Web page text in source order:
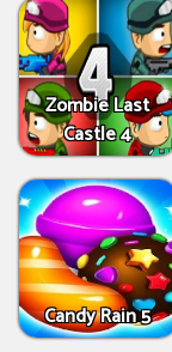
Zombie Last
Castle 4
Candy Rain 5